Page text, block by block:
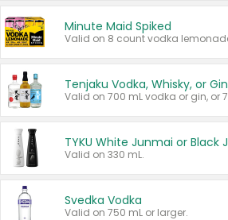
Minute Maid Spiked
Tenjaku Vodka, Whisky, or Gin
Valid on 330 mL.
Svedka Vodka
Valid on 750 mL or larger.